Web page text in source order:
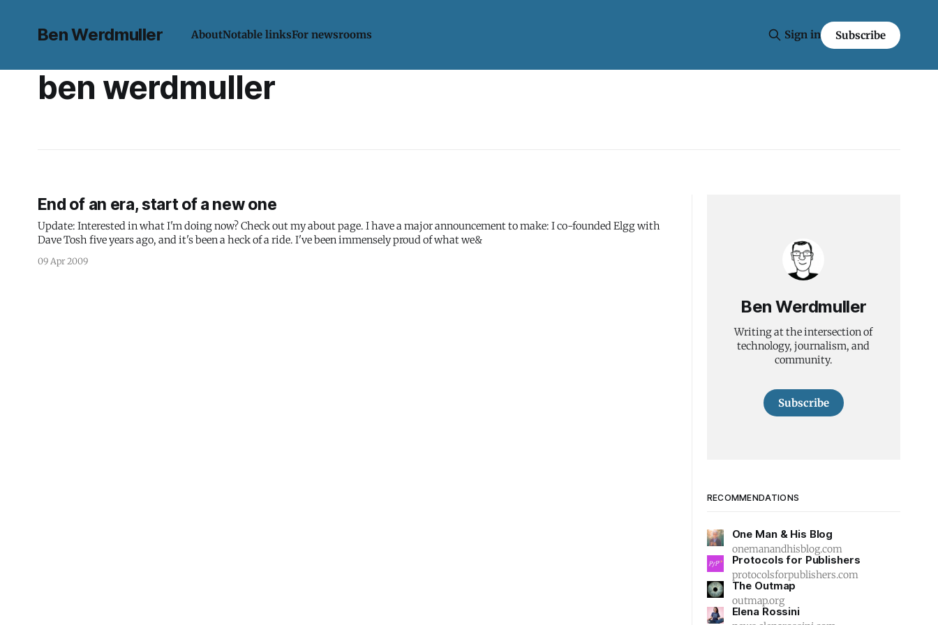
Ben Werdmuller AboutNotable linksFor newsrooms Sign in Subscribe
ben werdmuller
End of an era, start of a new one
Update: Interested in what I'm doing now? Check out my about page. I have a major announcement to make: I co-founded Elgg with
Dave Tosh five years ago, and it's been a heck of a ride. I've been immensely proud of what we&
09 Apr 2009
Ben Werdmuller
Writing at the intersection of
technology, journalism, and
community.
Subscribe
RECOMMENDATIONS
One Man & His Blog
onemanandhisblog.com
Protocols for Publishers
protocolsforpublishers.com
The Outmap
outmap.org
Elena Rossini